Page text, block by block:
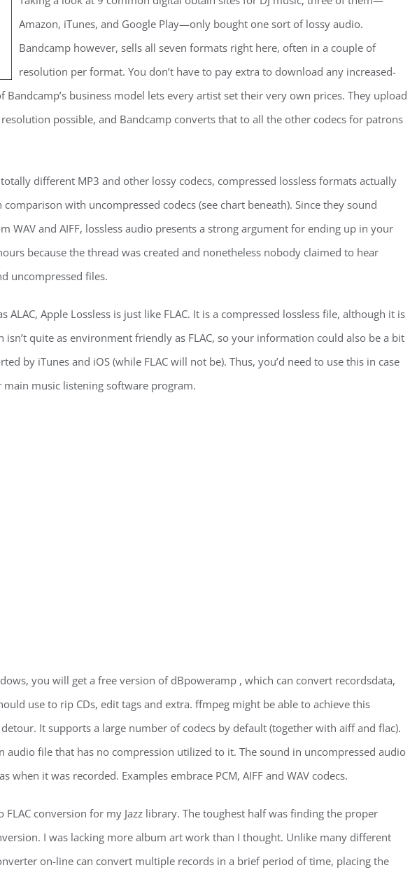
Amazon, iTunes, and Google Play—only bought one sort of lossy audio.
Bandcamp however, sells all seven formats right here, often in a couple of
resolution per format. You don’t have to pay extra to download any increased-
Bandcamp’s business model lets every artist set their very own prices. They upload
possible, and Bandcamp converts that to all the other codecs for patrons
different MP3 and other lossy codecs, compressed lossless formats actually
with uncompressed codecs (see chart beneath). Since they sound
WAV and AIFF, lossless audio presents a strong argument for ending up in your
because the thread was created and nonetheless nobody claimed to hear
uncompressed files.
ALAC, Apple Lossless is just like FLAC. It is a compressed lossless file, although it is
isn’t quite as environment friendly as FLAC, so your information could also be a bit
by iTunes and iOS (while FLAC will not be). Thus, you’d need to use this in case
main music listening software program.
you will get a free version of dBpoweramp , which can convert recordsdata,
use to rip CDs, edit tags and extra. ffmpeg might be able to achieve this
It supports a large number of codecs by default (together with aiff and flac).
audio file that has no compression utilized to it. The sound in uncompressed audio
when it was recorded. Examples embrace PCM, AIFF and WAV codecs.
FLAC conversion for my Jazz library. The toughest half was finding the proper
I was lacking more album art work than I thought. Unlike many different
on-line can convert multiple records in a brief period of time, placing the